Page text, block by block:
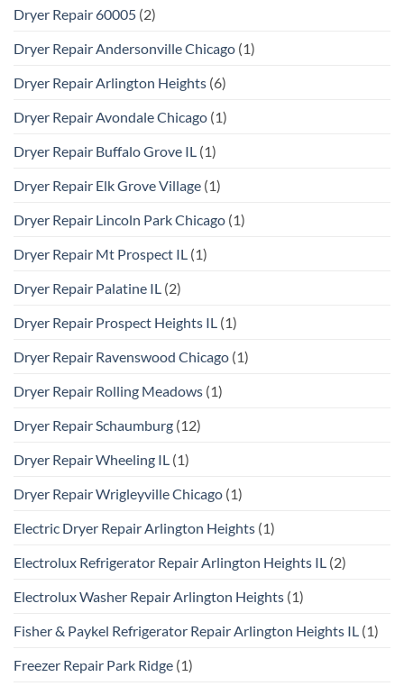
Dryer Repair 60005 (2)
Dryer Repair Andersonville Chicago (1)
Dryer Repair Arlington Heights (6)
Dryer Repair Avondale Chicago (1)
Dryer Repair Buffalo Grove IL (1)
Dryer Repair Elk Grove Village (1)
Dryer Repair Lincoln Park Chicago (1)
Dryer Repair Mt Prospect IL (1)
Dryer Repair Palatine IL (2)
Dryer Repair Prospect Heights IL (1)
Dryer Repair Ravenswood Chicago (1)
Dryer Repair Rolling Meadows (1)
Dryer Repair Schaumburg (12)
Dryer Repair Wheeling IL (1)
Dryer Repair Wrigleyville Chicago (1)
Electric Dryer Repair Arlington Heights (1)
Electrolux Refrigerator Repair Arlington Heights IL (2)
Electrolux Washer Repair Arlington Heights (1)
Fisher & Paykel Refrigerator Repair Arlington Heights IL (1)
Freezer Repair Park Ridge (1)